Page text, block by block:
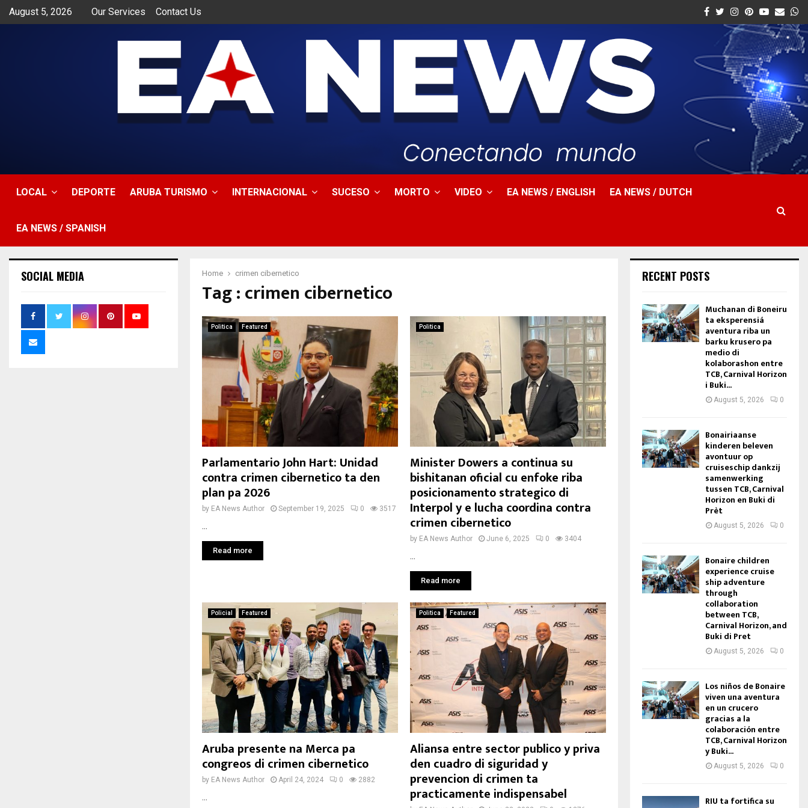
August 5, 2026 Our Services Contact Us Facebook
Twitter
Instagram
Pinterest
Youtube
Email
LOCAL DEPORTE ARUBA TURISMO INTERNACIONAL SUCESO MORTO VIDEO EA NEWS / ENGLISH EA NEWS / DUTCH
EA NEWS / SPANISH
Home crimen cibernetico
Tag : crimen cibernetico
Politica Featured
Parlamentario John Hart: Unidad
contra crimen cibernetico ta den
plan pa 2026
by EA News Author September 19, 2025 0 3517
Read more
Politica
Minister Dowers a continua su
bishitanan oficial cu enfoke riba
posicionamento strategico di
Interpol y e lucha coordina contra
crimen cibernetico
by EA News Author June 6, 2025 0 3404
Read more
Policial Featured
Aruba presente na Merca pa
congreos di crimen cibernetico
by EA News Author April 24, 2024 0 2882
...
Politica Featured
Aliansa entre sector publico y priva
den cuadro di siguridad y
prevencion di crimen ta
practicamente indispensabel
SOCIAL MEDIA RECENT POSTS
Muchanan di Boneiru
ta eksperensiá
aventura riba un
barku krusero pa
medio di
kolaborashon entre
TCB, Carnival Horizon
i Buki...
August 5, 2026 0
Bonairiaanse
kinderen beleven
avontuur op
cruiseschip dankzij
samenwerking
tussen TCB, Carnival
Horizon en Buki di
Prèt
August 5, 2026 0
Bonaire children
experience cruise
ship adventure
through
collaboration
between TCB,
Carnival Horizon, and
Buki di Pret
August 5, 2026 0
Los niños de Bonaire
viven una aventura
en un crucero
gracias a la
colaboración entre
TCB, Carnival Horizon
y Buki...
August 5, 2026 0
RIU ta fortifica su